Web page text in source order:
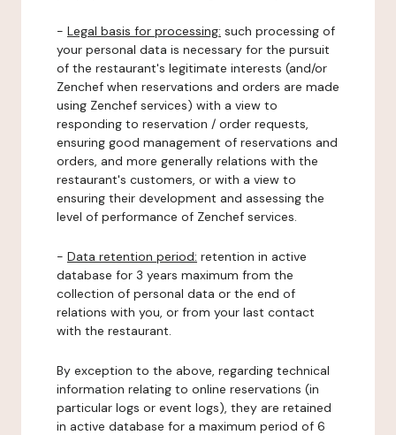
- Legal basis for processing: such processing of
your personal data is necessary for the pursuit
of the restaurant's legitimate interests (and/or
Zenchef when reservations and orders are made
using Zenchef services) with a view to
responding to reservation / order requests,
ensuring good management of reservations and
orders, and more generally relations with the
restaurant's customers, or with a view to
ensuring their development and assessing the
level of performance of Zenchef services.
- Data retention period: retention in active
database for 3 years maximum from the
collection of personal data or the end of
relations with you, or from your last contact
with the restaurant.
By exception to the above, regarding technical
information relating to online reservations (in
particular logs or event logs), they are retained
in active database for a maximum period of 6